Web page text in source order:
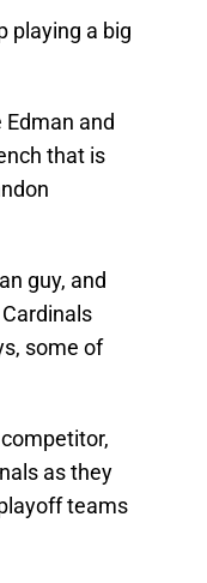
playing a big
and
that is
guy, and
some of
as they
teams